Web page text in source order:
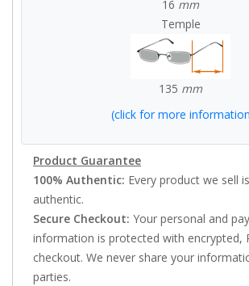
16 mm
Temple
135 mm
(click for more information
Product Guarantee
100% Authentic: Every product we sell
authentic.
Secure Checkout: Your personal and
information is protected with encrypted,
checkout. We never share your
parties.